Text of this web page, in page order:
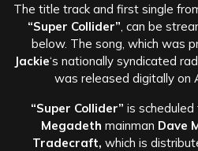
The title track and first single
“Super Collider” , can be
below. The song, which was
Jackie‘s nationally syndicated
was released digitally on
“Super Collider” is scheduled
Megadeth mainman Dave
Tradecraft, which is